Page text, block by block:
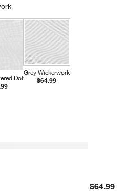
Dot
Grey Wickerwork
$64.99
$64.99